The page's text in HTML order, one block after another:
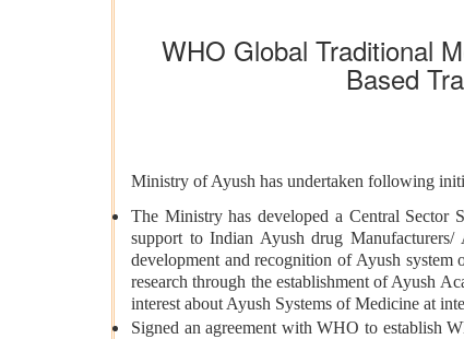
WHO Global Traditional
Based
Ministry of Ayush has undertaken following
The Ministry has developed a Central Sector
support to Indian Ayush drug
development and recognition of Ayush system
research through the establishment of Ayush
interest about Ayush Systems of Medicine at
Signed an agreement with WHO to establish